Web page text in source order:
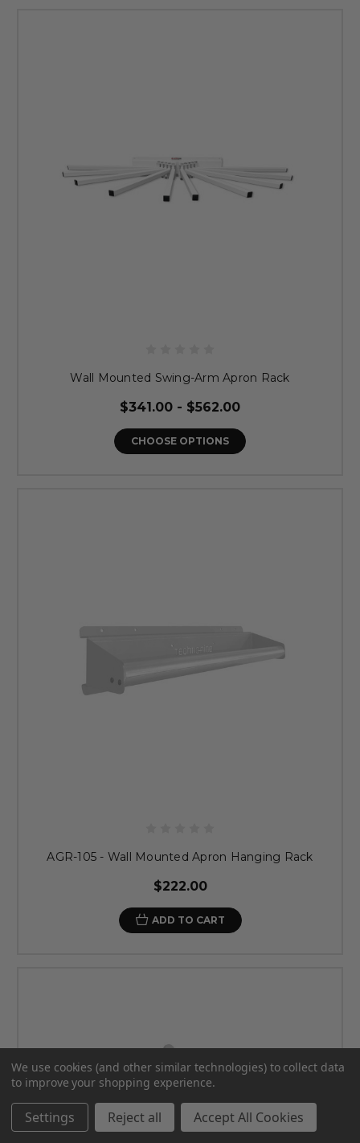
Wall Mounted Swing-Arm Apron Rack
$341.00 - $562.00
CHOOSE OPTIONS
AGR-105 - Wall Mounted Apron Hanging Rack
$222.00
ADD TO CART
We use cookies (and other similar technologies) to collect data
to improve your shopping experience.
Settings Reject all Accept All Cookies